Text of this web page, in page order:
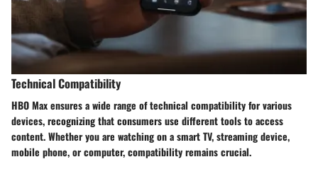
Technical Compatibility
HBO Max ensures a wide range of technical compatibility for various
devices, recognizing that consumers use different tools to access
content. Whether you are watching on a smart TV, streaming device,
mobile phone, or computer, compatibility remains crucial.